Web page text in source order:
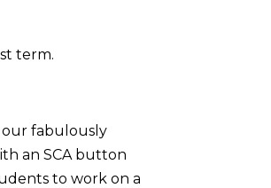
term.
our fabulously
an SCA button
to work on a